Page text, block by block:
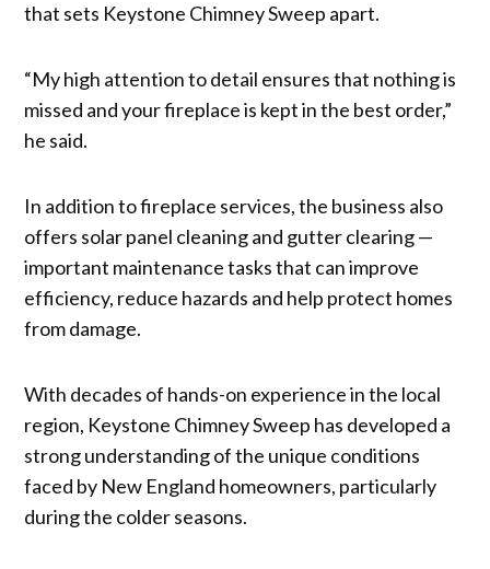
that sets Keystone Chimney Sweep apart.
“My high attention to detail ensures that nothing is
missed and your fireplace is kept in the best order,”
he said.
In addition to fireplace services, the business also
offers solar panel cleaning and gutter clearing —
important maintenance tasks that can improve
efficiency, reduce hazards and help protect homes
from damage.
With decades of hands-on experience in the local
region, Keystone Chimney Sweep has developed a
strong understanding of the unique conditions
faced by New England homeowners, particularly
during the colder seasons.